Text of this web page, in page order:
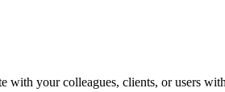
with your colleagues, clients, or users